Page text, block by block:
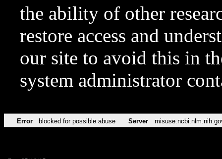
the ability of other
restore access and
our site to avoid this in
system administrator
Error blocked for possible abuse Server